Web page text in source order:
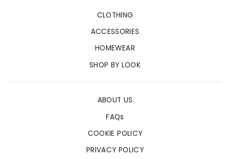
CLOTHING
ACCESSORIES
HOMEWEAR
SHOP BY LOOK
ABOUT US
FAQs
COOKIE POLICY
PRIVACY POLICY